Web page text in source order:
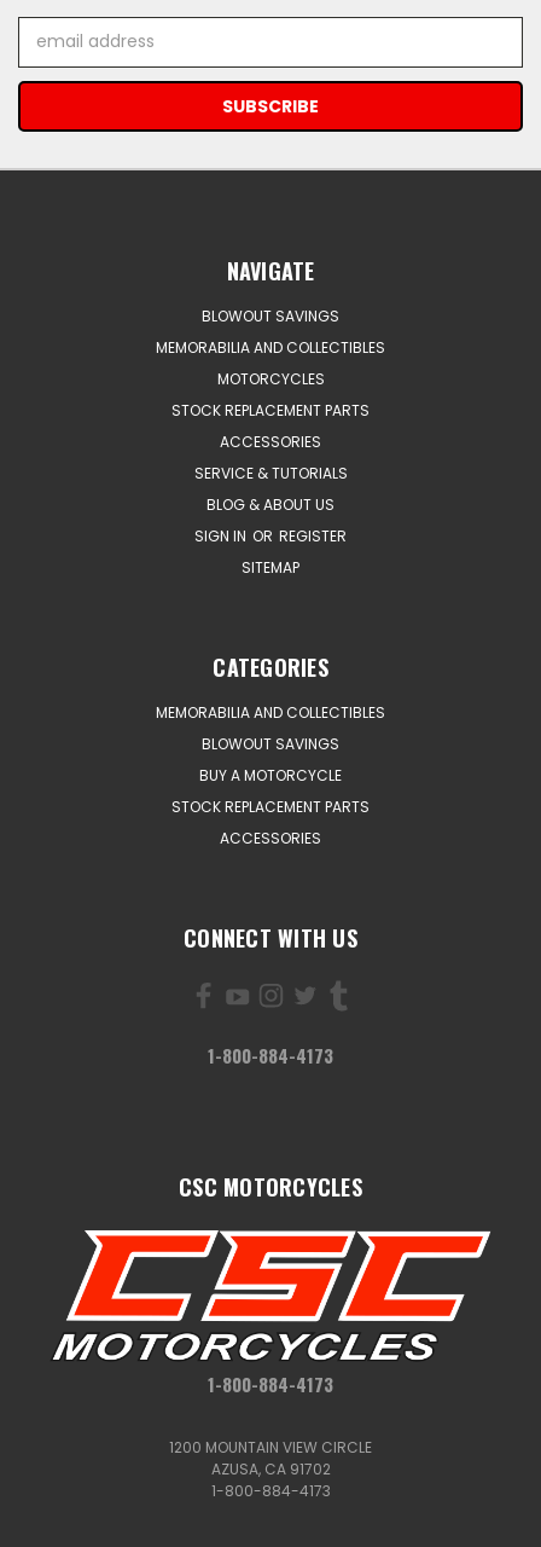
Address
NAVIGATE
BLOWOUT SAVINGS
MEMORABILIA AND COLLECTIBLES
MOTORCYCLES
STOCK REPLACEMENT PARTS
ACCESSORIES
SERVICE & TUTORIALS
BLOG & ABOUT US
SIGN IN OR REGISTER
SITEMAP
CATEGORIES
MEMORABILIA AND COLLECTIBLES
BLOWOUT SAVINGS
BUY A MOTORCYCLE
STOCK REPLACEMENT PARTS
ACCESSORIES
CONNECT WITH US
1-800-884-4173
CSC MOTORCYCLES
1-800-884-4173
1200 MOUNTAIN VIEW CIRCLE
AZUSA, CA 91702
1-800-884-4173